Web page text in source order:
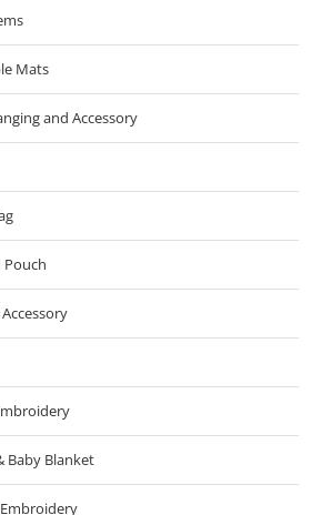
Mats
and Accessory
Pouch
Baby Blanket